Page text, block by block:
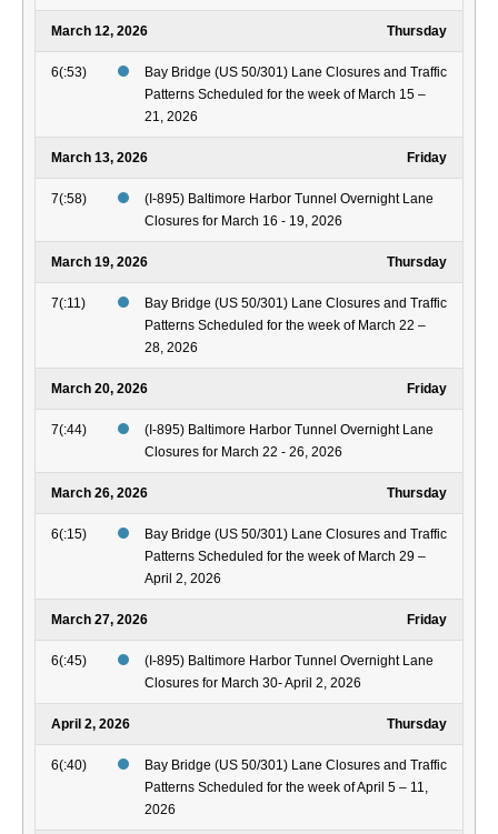
March 12, 2026 Thursday
6(:53)
Bay Bridge (US 50/301) Lane Closures and Traffic
Patterns Scheduled for the week of March 15 –
21, 2026
March 13, 2026 Friday
7(:58)
(I-895) Baltimore Harbor Tunnel Overnight Lane
Closures for March 16 - 19, 2026
March 19, 2026 Thursday
7(:11)
Bay Bridge (US 50/301) Lane Closures and Traffic
Patterns Scheduled for the week of March 22 –
28, 2026
March 20, 2026 Friday
7(:44)
(I-895) Baltimore Harbor Tunnel Overnight Lane
Closures for March 22 - 26, 2026
March 26, 2026 Thursday
6(:15)
Bay Bridge (US 50/301) Lane Closures and Traffic
Patterns Scheduled for the week of March 29 –
April 2, 2026
March 27, 2026 Friday
6(:45)
(I-895) Baltimore Harbor Tunnel Overnight Lane
Closures for March 30- April 2, 2026
April 2, 2026 Thursday
6(:40)
Bay Bridge (US 50/301) Lane Closures and Traffic
Patterns Scheduled for the week of April 5 – 11,
2026